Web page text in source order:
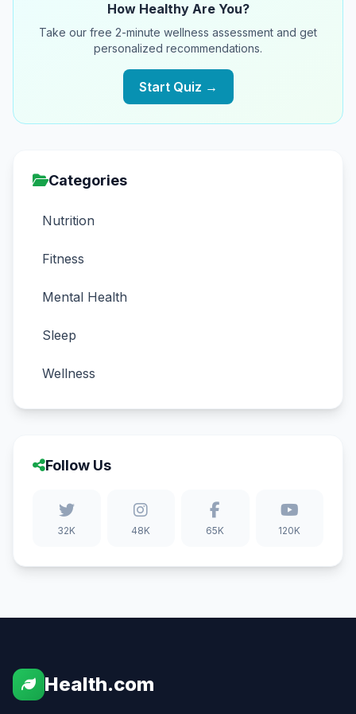
How Healthy Are You?
Take our free 2-minute wellness assessment and get
personalized recommendations.
Start Quiz →
Categories
Nutrition
Fitness
Mental Health
Sleep
Wellness
Follow Us
32K 48K 65K 120K
Health.com